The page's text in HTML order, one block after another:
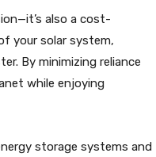
also a cost-
your solar system,
By minimizing reliance
while enjoying
storage systems and